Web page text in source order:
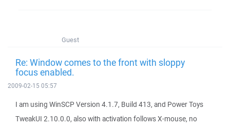
Guest
Re: Window comes to the front with sloppy
focus enabled.
2009-02-15 05:57
I am using WinSCP Version 4.1.7, Build 413, and Power Toys
TweakUI 2.10.0.0, also with activation follows X-mouse, no